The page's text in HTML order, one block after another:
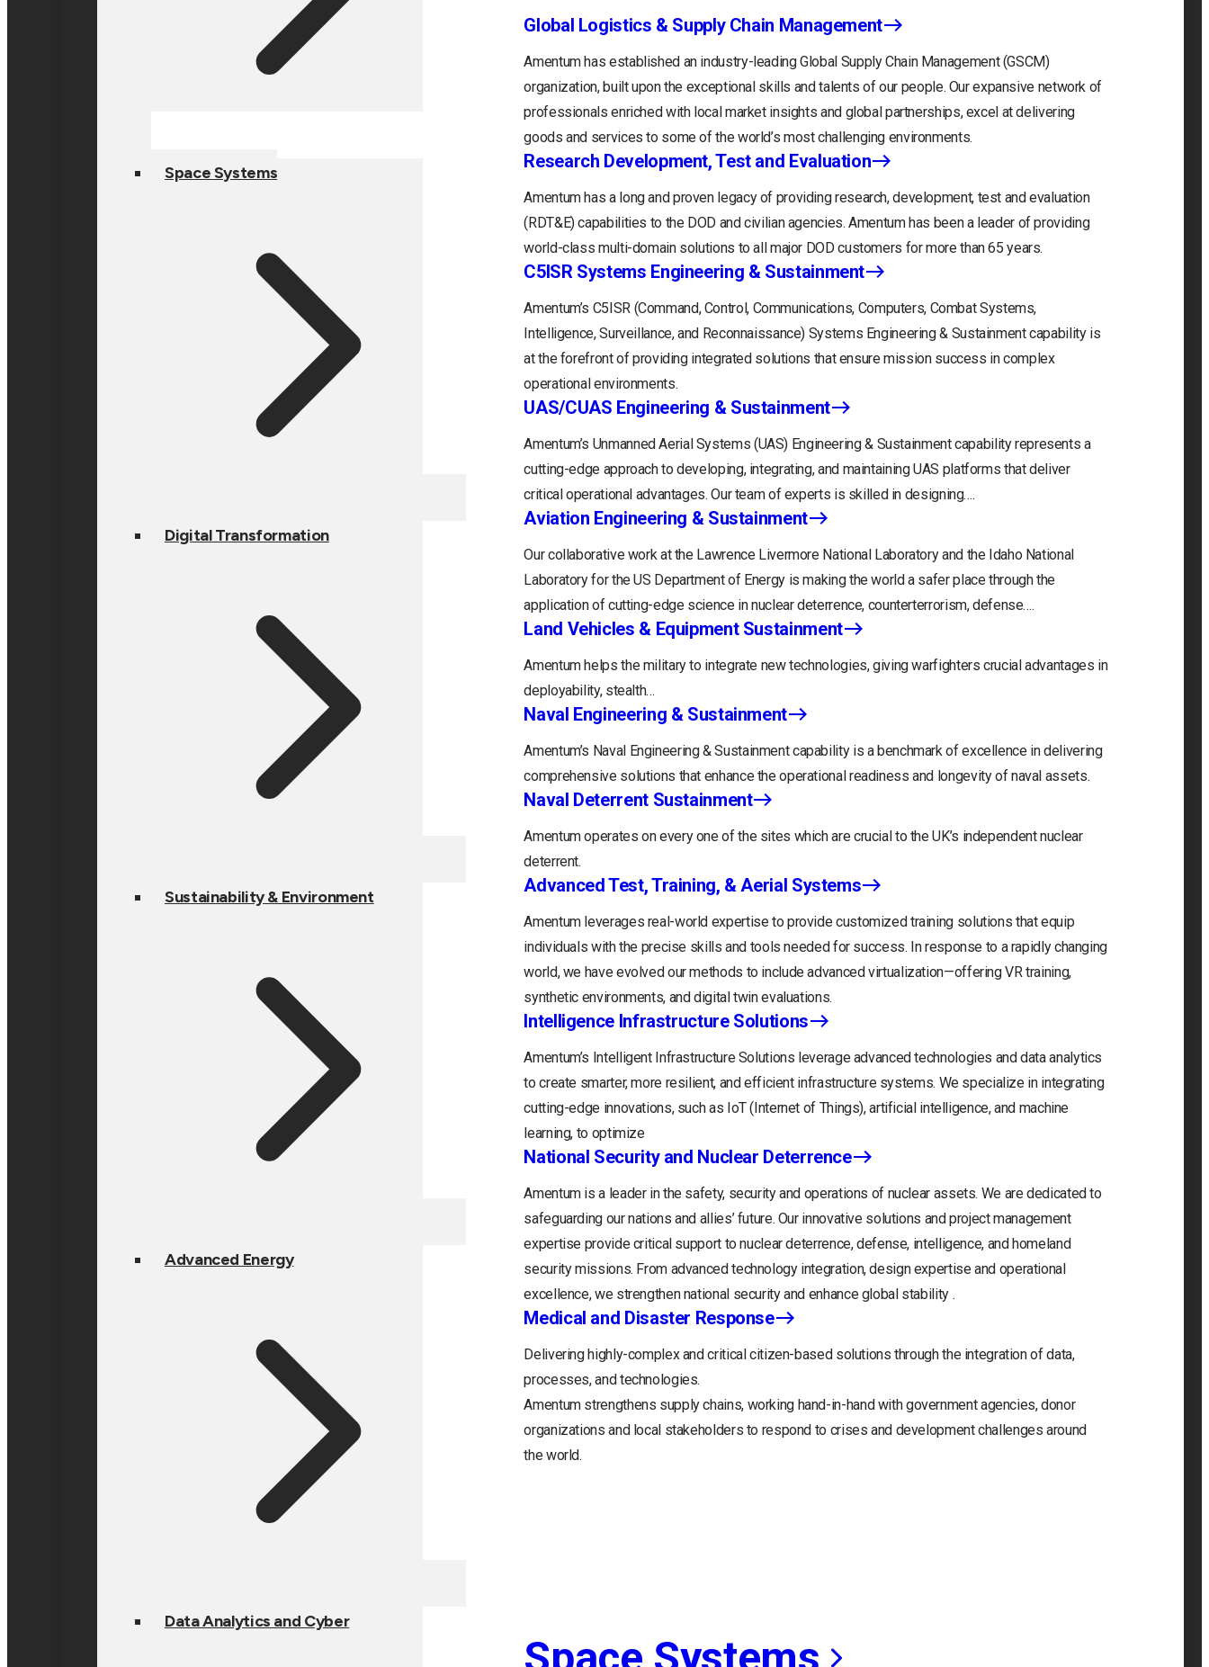
Space Systems
Digital Transformation
Sustainability & Environment
Advanced Energy
Data Analytics and Cyber
Global Logistics & Supply Chain Management
Amentum has established an industry-leading Global Supply Chain Management (GSCM)
organization, built upon the exceptional skills and talents of our people. Our expansive network of
professionals enriched with local market insights and global partnerships, excel at delivering
goods and services to some of the world’s most challenging environments.
Research Development, Test and Evaluation
Amentum has a long and proven legacy of providing research, development, test and evaluation
(RDT&E) capabilities to the DOD and civilian agencies. Amentum has been a leader of providing
world-class multi-domain solutions to all major DOD customers for more than 65 years.
C5ISR Systems Engineering & Sustainment
Amentum’s C5ISR (Command, Control, Communications, Computers, Combat Systems,
Intelligence, Surveillance, and Reconnaissance) Systems Engineering & Sustainment capability is
at the forefront of providing integrated solutions that ensure mission success in complex
operational environments.
UAS/CUAS Engineering & Sustainment
Amentum’s Unmanned Aerial Systems (UAS) Engineering & Sustainment capability represents a
cutting-edge approach to developing, integrating, and maintaining UAS platforms that deliver
critical operational advantages. Our team of experts is skilled in designing….
Aviation Engineering & Sustainment
Our collaborative work at the Lawrence Livermore National Laboratory and the Idaho National
Laboratory for the US Department of Energy is making the world a safer place through the
application of cutting-edge science in nuclear deterrence, counterterrorism, defense….
Land Vehicles & Equipment Sustainment
Amentum helps the military to integrate new technologies, giving warfighters crucial advantages in
deployability, stealth…
Naval Engineering & Sustainment
Amentum’s Naval Engineering & Sustainment capability is a benchmark of excellence in delivering
comprehensive solutions that enhance the operational readiness and longevity of naval assets.
Naval Deterrent Sustainment
Amentum operates on every one of the sites which are crucial to the UK’s independent nuclear
deterrent.
Advanced Test, Training, & Aerial Systems
Amentum leverages real-world expertise to provide customized training solutions that equip
individuals with the precise skills and tools needed for success. In response to a rapidly changing
world, we have evolved our methods to include advanced virtualization—offering VR training,
synthetic environments, and digital twin evaluations.
Intelligence Infrastructure Solutions
Amentum’s Intelligent Infrastructure Solutions leverage advanced technologies and data analytics
to create smarter, more resilient, and efficient infrastructure systems. We specialize in integrating
cutting-edge innovations, such as IoT (Internet of Things), artificial intelligence, and machine
learning, to optimize
National Security and Nuclear Deterrence
Amentum is a leader in the safety, security and operations of nuclear assets. We are dedicated to
safeguarding our nations and allies’ future. Our innovative solutions and project management
expertise provide critical support to nuclear deterrence, defense, intelligence, and homeland
security missions. From advanced technology integration, design expertise and operational
excellence, we strengthen national security and enhance global stability .
Medical and Disaster Response
Delivering highly-complex and critical citizen-based solutions through the integration of data,
processes, and technologies.
Amentum strengthens supply chains, working hand-in-hand with government agencies, donor
organizations and local stakeholders to respond to crises and development challenges around
the world.